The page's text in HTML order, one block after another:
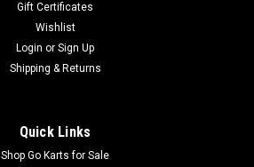
Gift Certificates
Wishlist
Login or Sign Up
Shipping & Returns
Quick Links
Shop Go Karts for Sale